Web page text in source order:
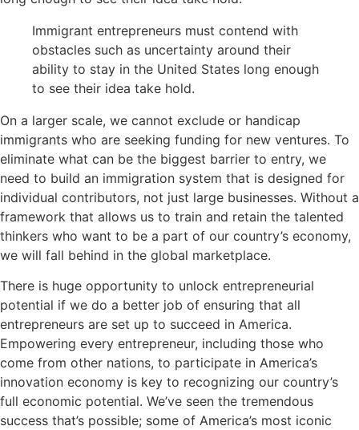
Immigrant entrepreneurs must contend with
obstacles such as uncertainty around their
ability to stay in the United States long enough
to see their idea take hold.
On a larger scale, we cannot exclude or handicap
immigrants who are seeking funding for new ventures. To
eliminate what can be the biggest barrier to entry, we
need to build an immigration system that is designed for
individual contributors, not just large businesses. Without a
framework that allows us to train and retain the talented
thinkers who want to be a part of our country’s economy,
we will fall behind in the global marketplace.
There is huge opportunity to unlock entrepreneurial
potential if we do a better job of ensuring that all
entrepreneurs are set up to succeed in America.
Empowering every entrepreneur, including those who
come from other nations, to participate in America’s
innovation economy is key to recognizing our country’s
full economic potential. We’ve seen the tremendous
success that’s possible; some of America’s most iconic